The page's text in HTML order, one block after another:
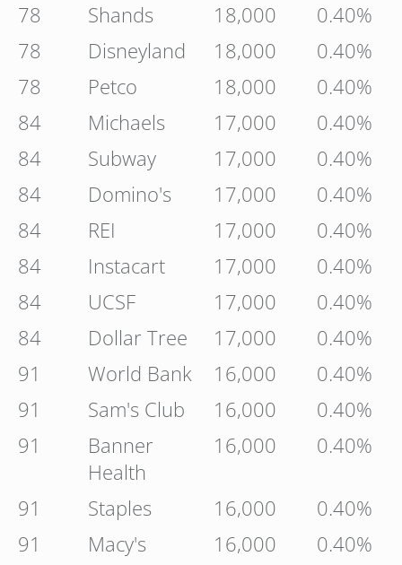
78
Shands 18,000
0.40%
78
Disneyland 18,000
0.40%
78
Petco 18,000
0.40%
84
Michaels 17,000
0.40%
84
Subway 17,000
0.40%
84
Domino's 17,000
0.40%
84
REI 17,000
0.40%
84
Instacart 17,000
0.40%
84
UCSF 17,000
0.40%
84
Dollar Tree 17,000
0.40%
91
World Bank 16,000
0.40%
91
Sam's Club 16,000
0.40%
91
Banner
Health
16,000 0.40%
91 Staples 16,000
0.40%
91
Macy's 16,000
0.40%